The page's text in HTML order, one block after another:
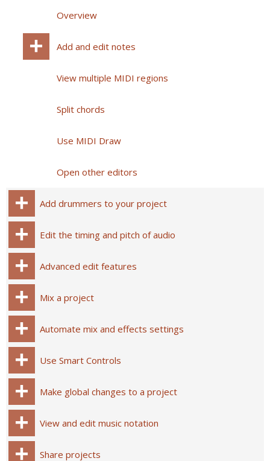
Overview
Add and edit notes
View multiple MIDI regions
Split chords
Use MIDI Draw
Open other editors
Add drummers to your project
Edit the timing and pitch of audio
Advanced edit features
Mix a project
Automate mix and effects settings
Use Smart Controls
Make global changes to a project
View and edit music notation
Share projects